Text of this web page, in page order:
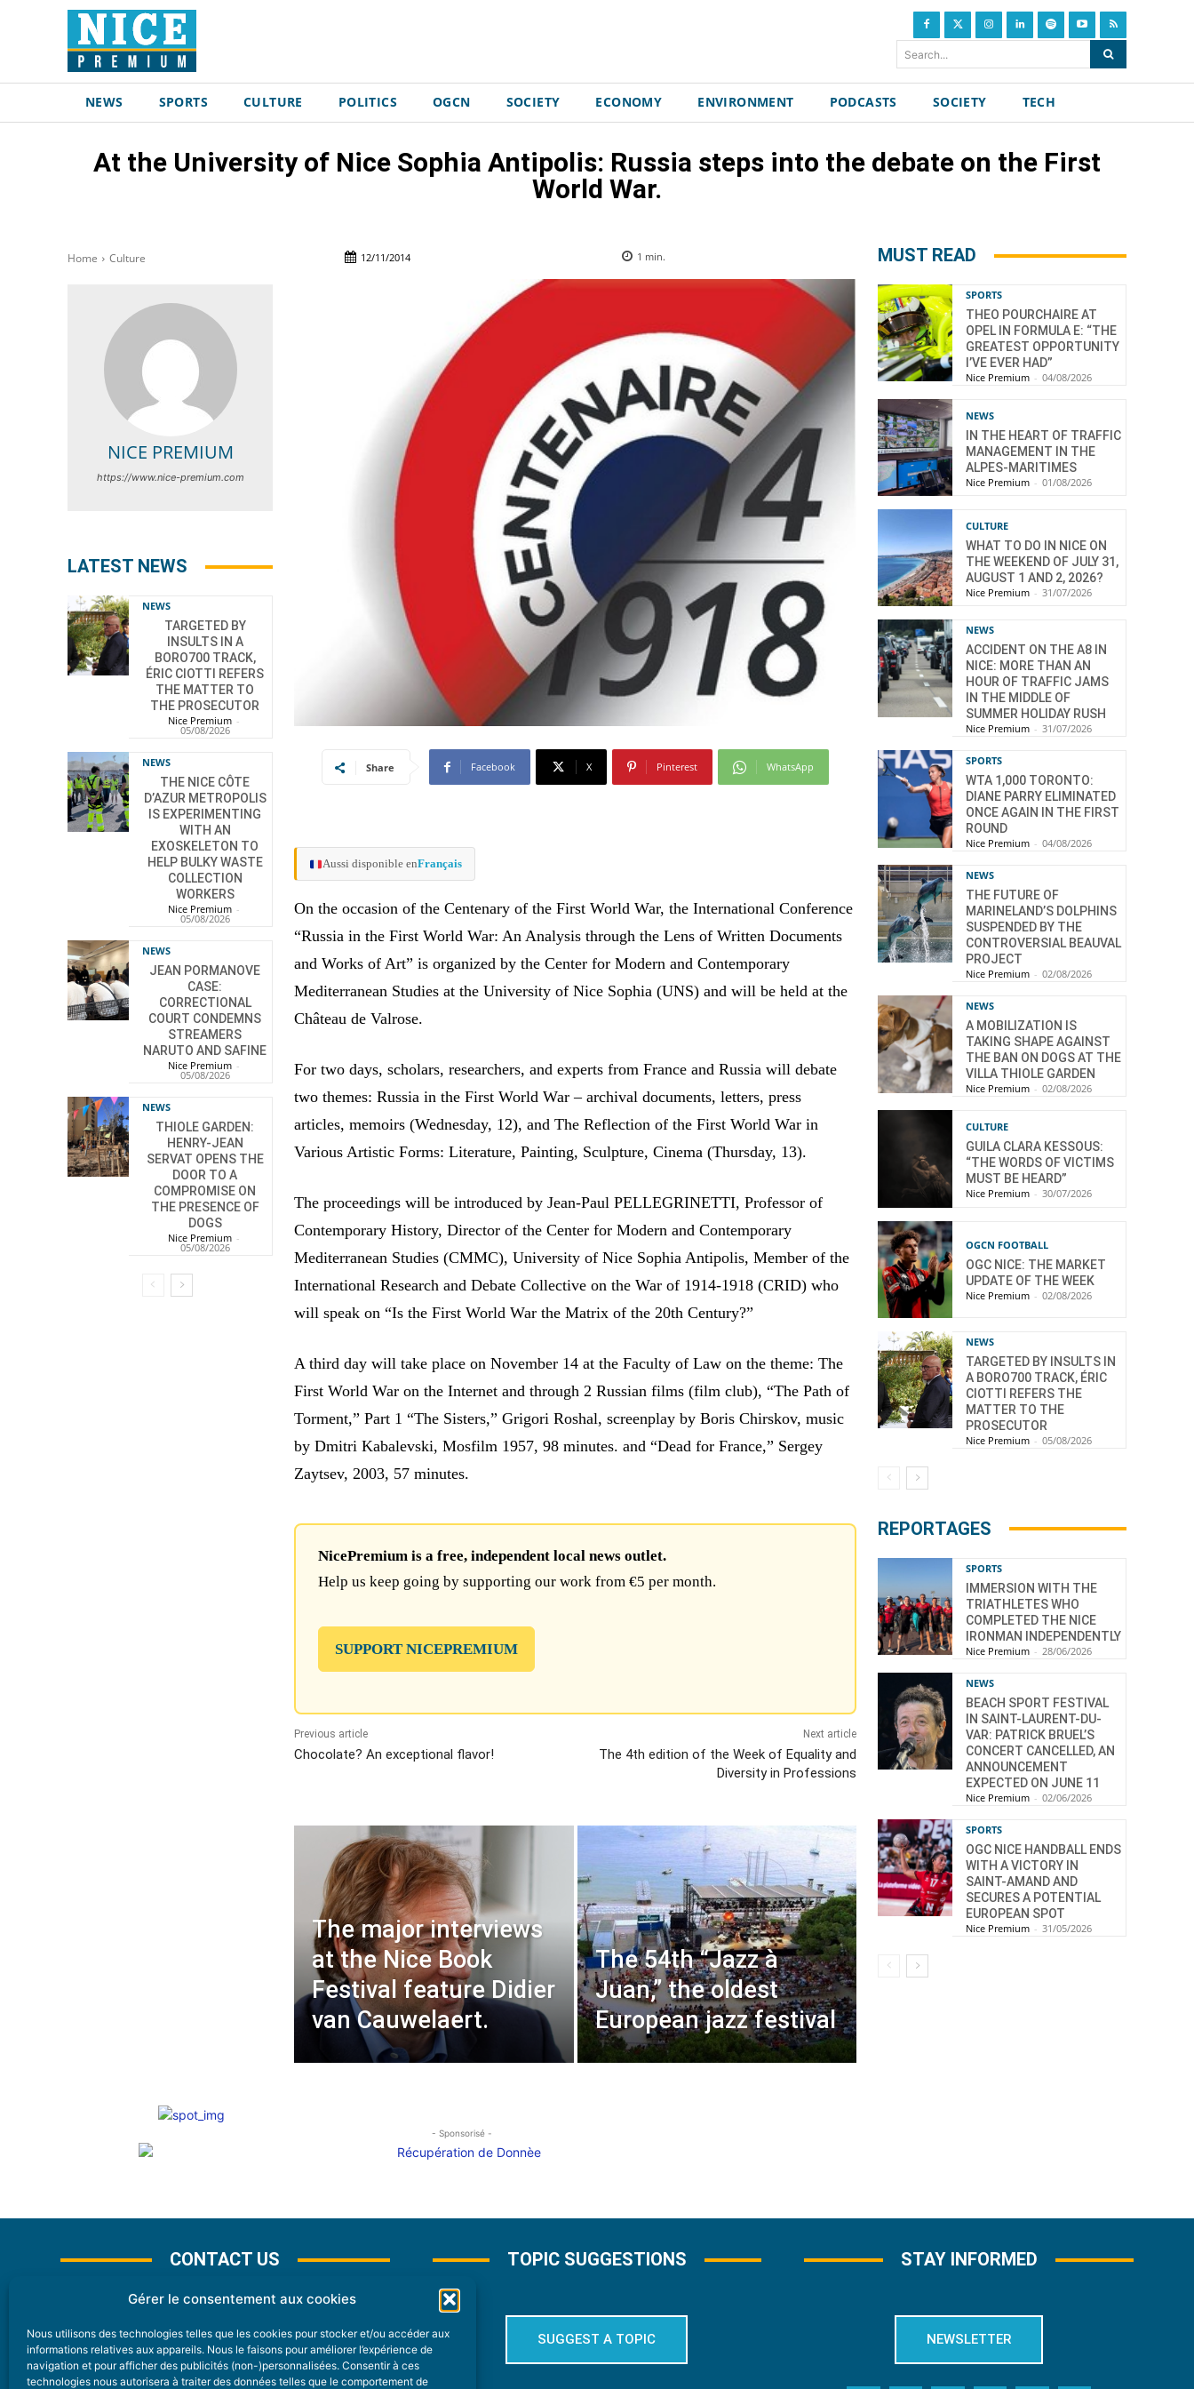
Gérer le consentement aux cookies
Nous utilisons des technologies telles que les cookies pour stocker et/ou accéder aux
informations relatives aux appareils. Nous le faisons pour améliorer l’expérience de
navigation et pour afficher des publicités (non-)personnalisées. Consentir à ces
technologies nous autorisera à traiter des données telles que le comportement de
Search...
NEWS SPORTS CULTURE POLITICS OGCN SOCIETY ECONOMY ENVIRONMENT PODCASTS SOCIETY TECH
At the University of Nice Sophia Antipolis: Russia steps into the debate on the First
World War.
Home Culture 12/11/2014 1 min.
NICE PREMIUM
https://www.nice-premium.com
LATEST NEWS
NEWS
TARGETED BY
INSULTS IN A
BORO700 TRACK,
ÉRIC CIOTTI REFERS
THE MATTER TO
THE PROSECUTOR
Nice Premium -
05/08/2026
NEWS
THE NICE CÔTE
D’AZUR METROPOLIS
IS EXPERIMENTING
WITH AN
EXOSKELETON TO
HELP BULKY WASTE
COLLECTION
WORKERS
Nice Premium -
05/08/2026
NEWS
JEAN PORMANOVE
CASE:
CORRECTIONAL
COURT CONDEMNS
STREAMERS
NARUTO AND SAFINE
Nice Premium -
05/08/2026
NEWS
THIOLE GARDEN:
HENRY-JEAN
SERVAT OPENS THE
DOOR TO A
COMPROMISE ON
THE PRESENCE OF
DOGS
Nice Premium -
05/08/2026
Share Facebook X Pinterest WhatsApp
Aussi disponible enFrançais
On the occasion of the Centenary of the First World War, the International Conference
“Russia in the First World War: An Analysis through the Lens of Written Documents
and Works of Art” is organized by the Center for Modern and Contemporary
Mediterranean Studies at the University of Nice Sophia (UNS) and will be held at the
Château de Valrose.
For two days, scholars, researchers, and experts from France and Russia will debate
two themes: Russia in the First World War – archival documents, letters, press
articles, memoirs (Wednesday, 12), and The Reflection of the First World War in
Various Artistic Forms: Literature, Painting, Sculpture, Cinema (Thursday, 13).
The proceedings will be introduced by Jean-Paul PELLEGRINETTI, Professor of
Contemporary History, Director of the Center for Modern and Contemporary
Mediterranean Studies (CMMC), University of Nice Sophia Antipolis, Member of the
International Research and Debate Collective on the War of 1914-1918 (CRID) who
will speak on “Is the First World War the Matrix of the 20th Century?”
A third day will take place on November 14 at the Faculty of Law on the theme: The
First World War on the Internet and through 2 Russian films (film club), “The Path of
Torment,” Part 1 “The Sisters,” Grigori Roshal, screenplay by Boris Chirskov, music
by Dmitri Kabalevski, Mosfilm 1957, 98 minutes. and “Dead for France,” Sergey
Zaytsev, 2003, 57 minutes.
NicePremium is a free, independent local news outlet.
Help us keep going by supporting our work from €5 per month.
SUPPORT NICEPREMIUM
Previous article
Chocolate? An exceptional flavor!
Next article
The 4th edition of the Week of Equality and
Diversity in Professions
The major interviews
at the Nice Book
Festival feature Didier
van Cauwelaert.
The 54th “Jazz à
Juan,” the oldest
European jazz festival
- Sponsorisé -
MUST READ
SPORTS
THEO POURCHAIRE AT
OPEL IN FORMULA E: “THE
GREATEST OPPORTUNITY
I’VE EVER HAD”
Nice Premium - 04/08/2026
NEWS
IN THE HEART OF TRAFFIC
MANAGEMENT IN THE
ALPES-MARITIMES
Nice Premium - 01/08/2026
CULTURE
WHAT TO DO IN NICE ON
THE WEEKEND OF JULY 31,
AUGUST 1 AND 2, 2026?
Nice Premium - 31/07/2026
NEWS
ACCIDENT ON THE A8 IN
NICE: MORE THAN AN
HOUR OF TRAFFIC JAMS
IN THE MIDDLE OF
SUMMER HOLIDAY RUSH
Nice Premium - 31/07/2026
SPORTS
WTA 1,000 TORONTO:
DIANE PARRY ELIMINATED
ONCE AGAIN IN THE FIRST
ROUND
Nice Premium - 04/08/2026
NEWS
THE FUTURE OF
MARINELAND’S DOLPHINS
SUSPENDED BY THE
CONTROVERSIAL BEAUVAL
PROJECT
Nice Premium - 02/08/2026
NEWS
A MOBILIZATION IS
TAKING SHAPE AGAINST
THE BAN ON DOGS AT THE
VILLA THIOLE GARDEN
Nice Premium - 02/08/2026
CULTURE
GUILA CLARA KESSOUS:
“THE WORDS OF VICTIMS
MUST BE HEARD”
Nice Premium - 30/07/2026
OGCN FOOTBALL
OGC NICE: THE MARKET
UPDATE OF THE WEEK
Nice Premium - 02/08/2026
NEWS
TARGETED BY INSULTS IN
A BORO700 TRACK, ÉRIC
CIOTTI REFERS THE
MATTER TO THE
PROSECUTOR
Nice Premium - 05/08/2026
REPORTAGES
SPORTS
IMMERSION WITH THE
TRIATHLETES WHO
COMPLETED THE NICE
IRONMAN INDEPENDENTLY
Nice Premium - 28/06/2026
NEWS
BEACH SPORT FESTIVAL
IN SAINT-LAURENT-DU-
VAR: PATRICK BRUEL’S
CONCERT CANCELLED, AN
ANNOUNCEMENT
EXPECTED ON JUNE 11
Nice Premium - 02/06/2026
SPORTS
OGC NICE HANDBALL ENDS
WITH A VICTORY IN
SAINT-AMAND AND
SECURES A POTENTIAL
EUROPEAN SPOT
Nice Premium - 31/05/2026
CONTACT US
CONTACT
TOPIC SUGGESTIONS
SUGGEST A TOPIC
STAY INFORMED
NEWSLETTER